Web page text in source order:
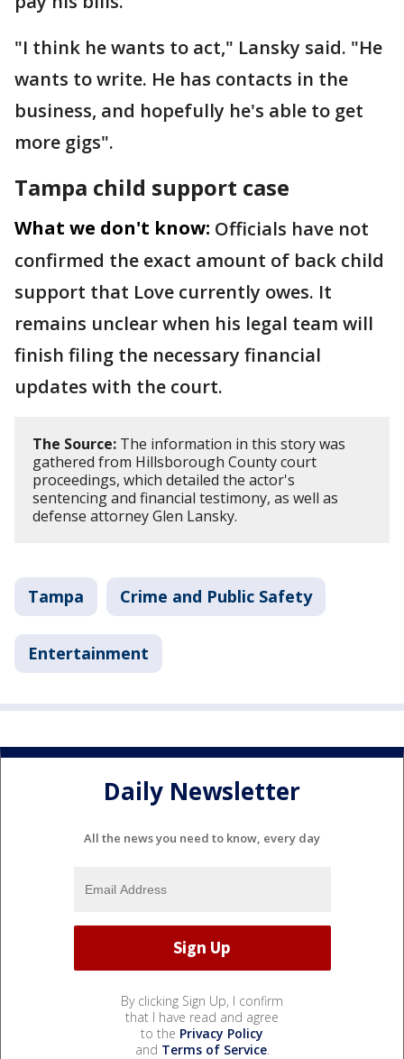
"I think he wants to act," Lansky said. "He
wants to write. He has contacts in the
business, and hopefully he's able to get
more gigs".
Tampa child support case
What we don't know: Officials have not
confirmed the exact amount of back child
support that Love currently owes. It
remains unclear when his legal team will
finish filing the necessary financial
updates with the court.
The Source: The information in this story was
gathered from Hillsborough County court
proceedings, which detailed the actor's
sentencing and financial testimony, as well as
defense attorney Glen Lansky.
Tampa Crime and Public Safety
Entertainment
Daily Newsletter
All the news you need to know, every day
By clicking Sign Up, I confirm
that I have read and agree
to the Privacy Policy
and Terms of Service.